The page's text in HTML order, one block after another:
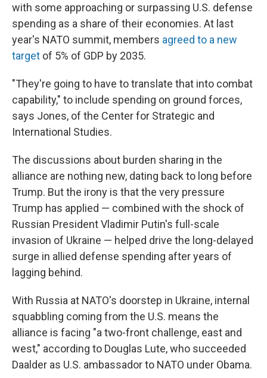
with some approaching or surpassing U.S. defense
spending as a share of their economies. At last
year's NATO summit, members agreed to a new
target of 5% of GDP by 2035.
"They're going to have to translate that into combat
capability," to include spending on ground forces,
says Jones, of the Center for Strategic and
International Studies.
The discussions about burden sharing in the
alliance are nothing new, dating back to long before
Trump. But the irony is that the very pressure
Trump has applied — combined with the shock of
Russian President Vladimir Putin's full-scale
invasion of Ukraine — helped drive the long-delayed
surge in allied defense spending after years of
lagging behind.
With Russia at NATO's doorstep in Ukraine, internal
squabbling coming from the U.S. means the
alliance is facing "a two-front challenge, east and
west," according to Douglas Lute, who succeeded
Daalder as U.S. ambassador to NATO under Obama.